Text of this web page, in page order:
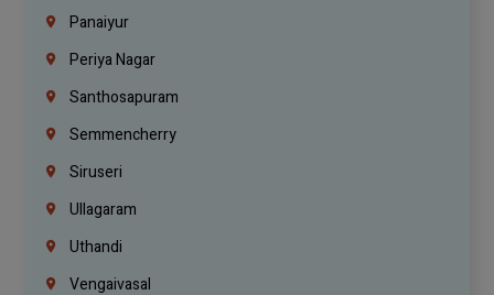
Panaiyur
Periya Nagar
Santhosapuram
Semmencherry
Siruseri
Ullagaram
Uthandi
Vengaivasal